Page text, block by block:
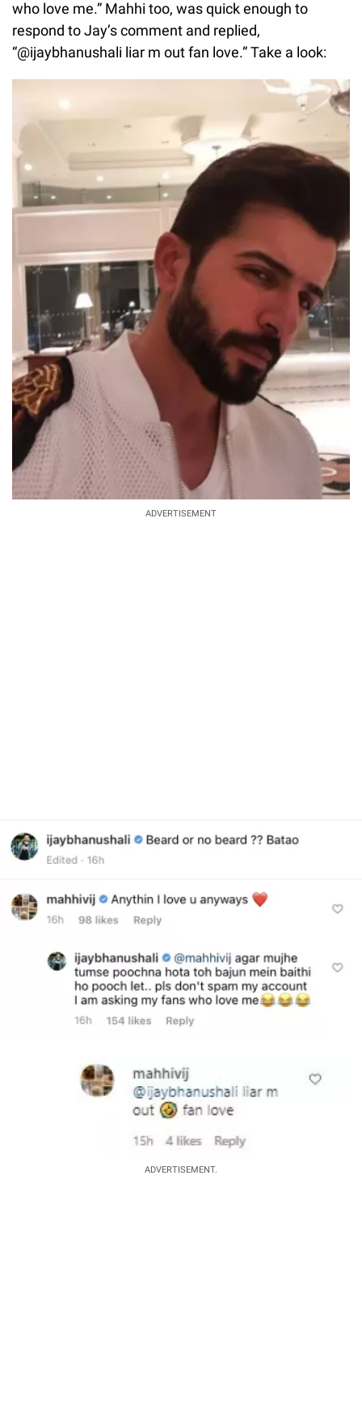
who love me.” Mahhi too, was quick enough to
respond to Jay’s comment and replied,
“@ijaybhanushali liar m out fan love.” Take a look:
ADVERTISEMENT
ADVERTISEMENT.